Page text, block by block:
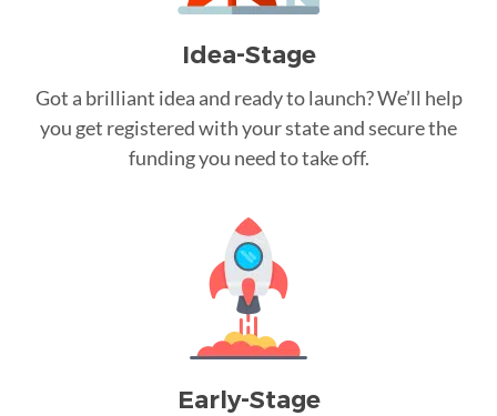
Idea-Stage
Got a brilliant idea and ready to launch? We’ll help
you get registered with your state and secure the
funding you need to take off.
Early-Stage